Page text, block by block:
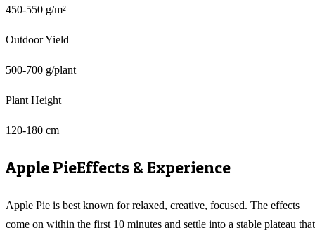
450-550 g/m²
Outdoor Yield
500-700 g/plant
Plant Height
120-180 cm
Apple PieEffects & Experience
Apple Pie is best known for relaxed, creative, focused. The effects
come on within the first 10 minutes and settle into a stable plateau that